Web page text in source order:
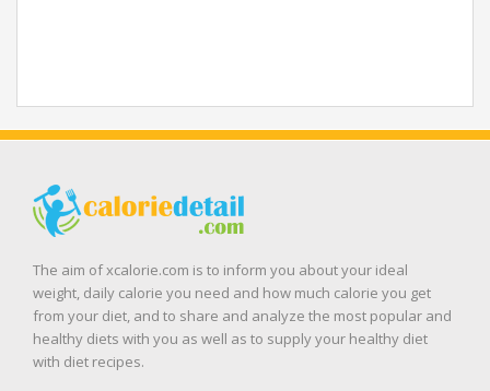
The aim of xcalorie.com is to inform you about your ideal
weight, daily calorie you need and how much calorie you get
from your diet, and to share and analyze the most popular and
healthy diets with you as well as to supply your healthy diet
with diet recipes.